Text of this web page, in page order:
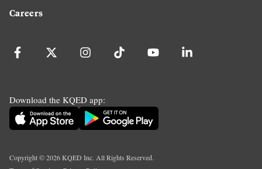
Careers
Download the KQED app:
Copyright ©2026KQED Inc. All Rights Reserved.